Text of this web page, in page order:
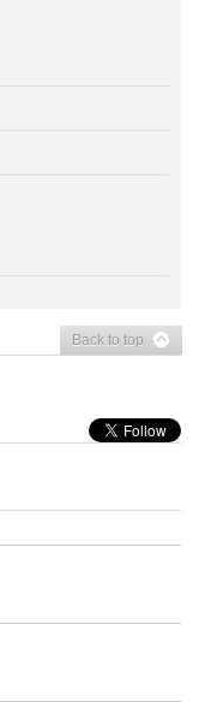
Back to top